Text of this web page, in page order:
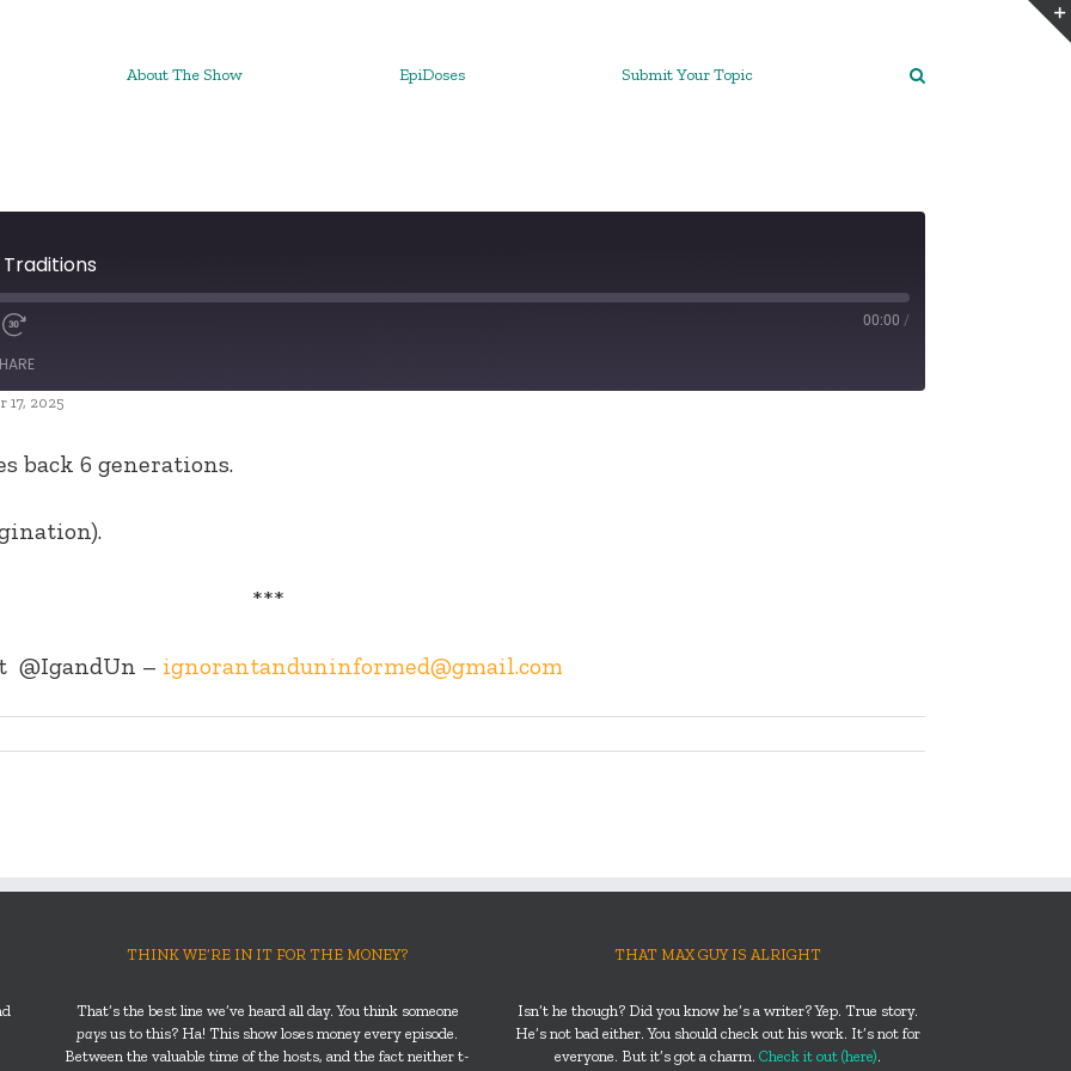
About The Show EpiDoses Submit Your Topic
00:00 /
17, 2025
back 6 generations.
***
@IgandUn – ignorantanduninformed@gmail.com
THINK WE’RE IN IT FOR THE MONEY?
That’s the best line we’ve heard all day. You think someone
pays us to this? Ha! This show loses money every episode.
Between the valuable time of the hosts, and the fact neither t-
THAT MAX GUY IS ALRIGHT
Isn’t he though? Did you know he’s a writer? Yep. True story.
He’s not bad either. You should check out his work. It’s not for
everyone. But it’s got a charm.Check it out (here).